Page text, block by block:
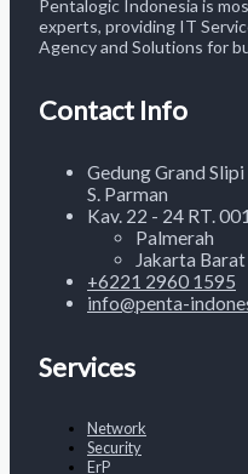
Pentalogic Indonesia is
experts, providing IT
Agency and Solutions for
Contact Info
Gedung Grand
S. Parman
Kav. 22 - 24 RT.
Palmerah
Jakarta
+6221 2960 1595
info@penta-
Services
Network
Security
ErP